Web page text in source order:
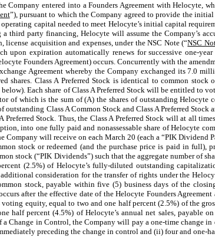
Company entered into a Founders Agreement with Helocyte,
”), pursuant to which the Company agreed to provide the
capital needed to meet Helocyte’s initial capital
third party financing, Helocyte will assume the Company’s
license acquisition and expenses, under the NSC Note (“NSC
upon expiration automatically renews for successive one-
Founders Agreement) occurs. Concurrently with the
Agreement whereby the Company exchanged its 7.0
shares. Class A Preferred Stock is identical to common
Each share of Class A Preferred Stock will be entitled to
of which is the sum of (A) the shares of outstanding Helocyte
outstanding Class A Common Stock and Class A Preferred
Preferred Stock. Thus, the Class A Preferred Stock will at all
into one fully paid and nonassessable share of Helocyte
Company will receive on each March 20 (each a “PIK Dividend
stock or redeemed (and the purchase price is paid in
stock (“PIK Dividends”) such that the aggregate number of
(2.5%) of Helocyte’s fully-diluted outstanding
consideration for the transfer of rights under the
stock, payable within five (5) business days of the
after the effective date of the Helocyte Founders
equity, equal to two and one half percent (2.5%) of the
half percent (4.5%) of Helocyte’s annual net sales, payable
a Change in Control, the Company will pay a one-time change
preceding the change in control and (ii) four and one-